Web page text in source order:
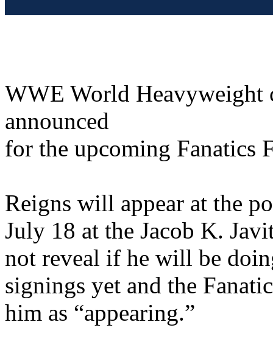
WWE World Heavyweight
announced
for the upcoming Fanatics
Reigns will appear at the
July 18 at the Jacob K.
not reveal if he will be
signings yet and the
him as “appearing.”